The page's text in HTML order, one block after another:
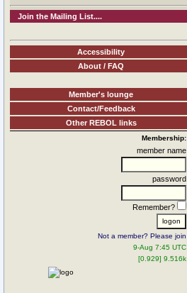
Join the Mailing List....
Accessibility
About / FAQ
Member's lounge
Contact/Feedback
Other REBOL links
Membership:
member name
password
Remember?
Not a member? Please join
9-Aug 7:45 UTC
[0.929] 9.516k